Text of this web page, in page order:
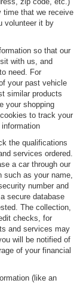
time that we receive
volunteer it by
so that our
with us, and
need. For
your past vehicle
similar products
your shopping
to track your
the qualifications
services ordered.
a car through our
as your name,
number and
secure database
The collection,
checks, for
and services may
will be notified of
of your financial
(like an